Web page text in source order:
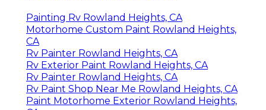
Painting Rv Rowland Heights, CA
Motorhome Custom Paint Rowland Heights,
CA
Rv Painter Rowland Heights, CA
Rv Exterior Paint Rowland Heights, CA
Rv Painter Rowland Heights, CA
Rv Paint Shop Near Me Rowland Heights, CA
Paint Motorhome Exterior Rowland Heights,